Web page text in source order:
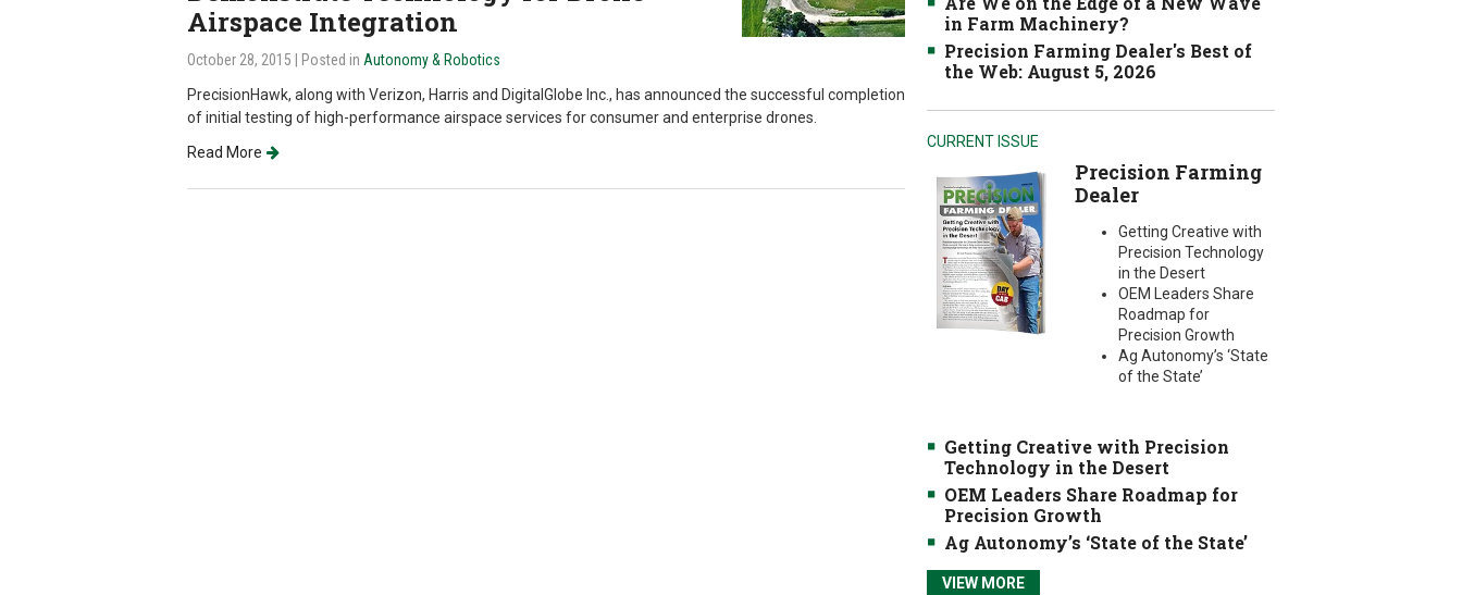
Airspace Integration
October 28, 2015 | Posted in Autonomy & Robotics
PrecisionHawk, along with Verizon, Harris and DigitalGlobe Inc., has announced the successful completion
of initial testing of high-performance airspace services for consumer and enterprise drones.
Read More
in Farm Machinery?
Precision Farming Dealer's Best of
the Web: August 5, 2026
CURRENT ISSUE
Precision Farming
Dealer
Getting Creative with
Precision Technology
in the Desert
OEM Leaders Share
Roadmap for
Precision Growth
Ag Autonomy’s ‘State
of the State’
Getting Creative with Precision
Technology in the Desert
OEM Leaders Share Roadmap for
Precision Growth
Ag Autonomy’s ‘State of the State’
VIEW MORE